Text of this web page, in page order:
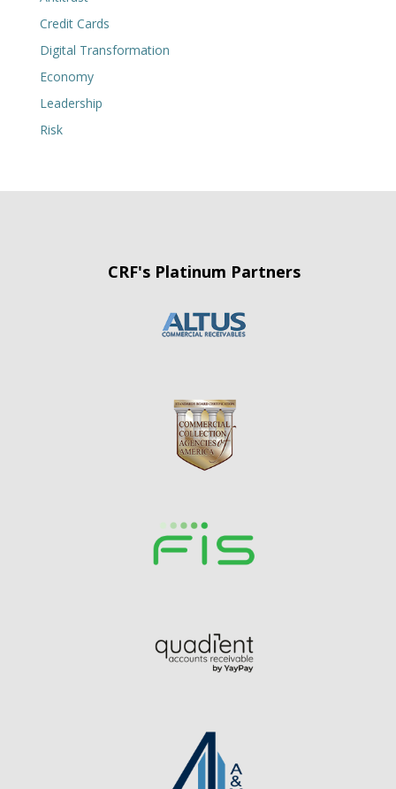
Credit Cards
Digital Transformation
Economy
Leadership
Risk
CRF's Platinum Partners